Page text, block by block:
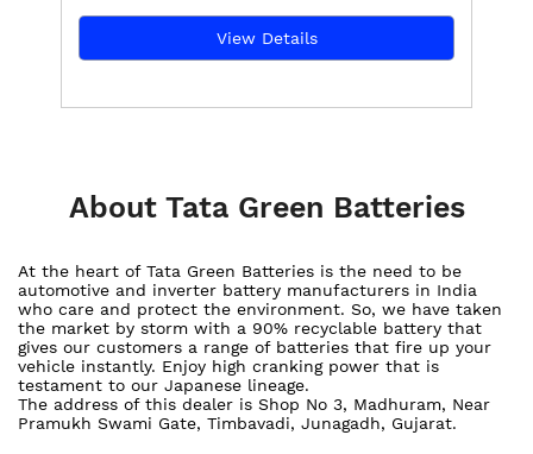
View Details
About Tata Green Batteries
At the heart of Tata Green Batteries is the need to be
automotive and inverter battery manufacturers in India
who care and protect the environment. So, we have taken
the market by storm with a 90% recyclable battery that
gives our customers a range of batteries that fire up your
vehicle instantly. Enjoy high cranking power that is
testament to our Japanese lineage.
The address of this dealer is Shop No 3, Madhuram, Near
Pramukh Swami Gate, Timbavadi, Junagadh, Gujarat.